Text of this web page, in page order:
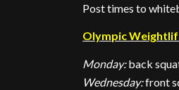
Post times to
Olympic
Monday:back
Wednesday:front